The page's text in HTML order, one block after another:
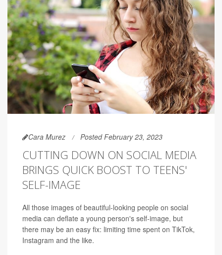
Cara Murez Posted February 23, 2023
CUTTING DOWN ON SOCIAL MEDIA
BRINGS QUICK BOOST TO TEENS'
SELF-IMAGE
All those images of beautiful-looking people on social
media can deflate a young person's self-image, but
there may be an easy fix: limiting time spent on TikTok,
Instagram and the like.